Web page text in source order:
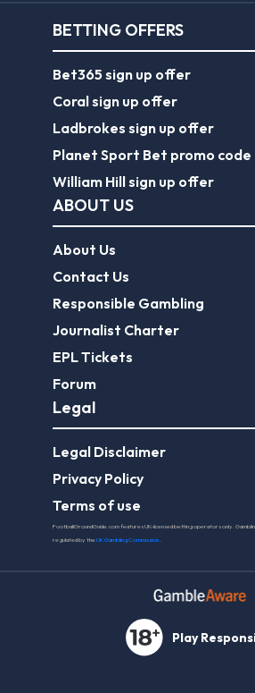
BETTING OFFERS
Bet365 sign up offer
Coral sign up offer
Ladbrokes sign up offer
Planet Sport Bet promo code
William Hill sign up offer
ABOUT US
About Us
Contact Us
Responsible Gambling
Journalist Charter
EPL Tickets
Forum
Legal
Legal Disclaimer
Privacy Policy
Terms of use
FootballGroundGuide.com features UK-licensed betting operators only.
regulated by theUK Gambling Commission
Play